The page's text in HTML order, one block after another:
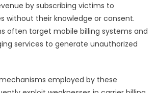
by subscribing victims to
without their knowledge or consent.
often target mobile billing systems and
services to generate unauthorized
employed by these